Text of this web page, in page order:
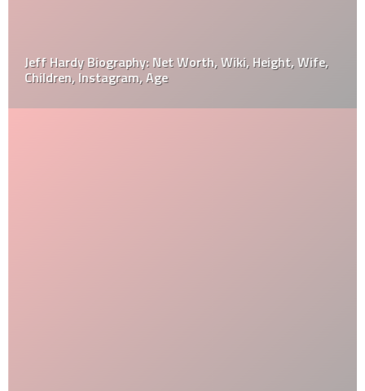
Jeff Hardy Biography: Net Worth, Wiki, Height, Wife,
Children, Instagram, Age